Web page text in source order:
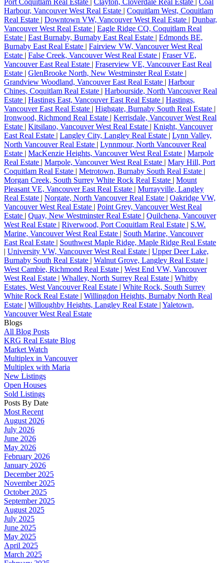
Harbour, Vancouver West Real Estate | Coquitlam West, Coquitlam
Real Estate | Downtown VW, Vancouver West Real Estate | Dunbar,
Vancouver West Real Estate | Eagle Ridge CQ, Coquitlam Real
Estate | East Burnaby, Burnaby East Real Estate | Edmonds BE,
Burnaby East Real Estate | Fairview VW, Vancouver West Real
Estate | False Creek, Vancouver West Real Estate | Fraser VE,
Vancouver East Real Estate | Fraserview VE, Vancouver East Real
Estate | GlenBrooke North, New Westminster Real Estate |
Grandview Woodland, Vancouver East Real Estate | Harbour
Chines, Coquitlam Real Estate | Harbourside, North Vancouver Real
Estate | Hastings East, Vancouver East Real Estate | Hastings,
Vancouver East Real Estate | Highgate, Burnaby South Real Estate |
Ironwood, Richmond Real Estate | Kerrisdale, Vancouver West Real
Estate | Kitsilano, Vancouver West Real Estate | Knight, Vancouver
East Real Estate | Langley City, Langley Real Estate | Lynn Valley,
North Vancouver Real Estate | Lynnmour, North Vancouver Real
Estate | MacKenzie Heights, Vancouver West Real Estate | Marpole
Real Estate | Marpole, Vancouver West Real Estate | Mary Hill, Port
Coquitlam Real Estate | Metrotown, Burnaby South Real Estate |
Morgan Creek, South Surrey White Rock Real Estate | Mount
Pleasant VE, Vancouver East Real Estate | Murrayville, Langley
Real Estate | Norgate, North Vancouver Real Estate | Oakridge VW,
Vancouver West Real Estate | Point Grey, Vancouver West Real
Estate | Quay, New Westminster Real Estate | Quilchena, Vancouver
West Real Estate | Riverwood, Port Coquitlam Real Estate | S.W.
Marine, Vancouver West Real Estate | South Marine, Vancouver
East Real Estate | Southwest Maple Ridge, Maple Ridge Real Estate
| University VW, Vancouver West Real Estate | Upper Deer Lake,
Burnaby South Real Estate | Walnut Grove, Langley Real Estate |
West Cambie, Richmond Real Estate | West End VW, Vancouver
West Real Estate | Whalley, North Surrey Real Estate | Whitby
Estates, West Vancouver Real Estate | White Rock, South Surrey
White Rock Real Estate | Willingdon Heights, Burnaby North Real
Estate | Willoughby Heights, Langley Real Estate | Yaletown,
Vancouver West Real Estate
Blogs
All Blog Posts
KRG Real Estate Blog
Market Watch
Multiplex in Vancouver
Multiplex with Maria
New Listings
Open Houses
Sold Listings
Posts By Date
Most Recent
August 2026
July 2026
June 2026
May 2026
February 2026
January 2026
December 2025
November 2025
October 2025
September 2025
August 2025
July 2025
June 2025
May 2025
April 2025
March 2025